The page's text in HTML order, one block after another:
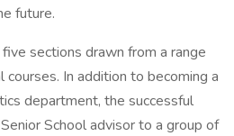
future.
sections drawn from a range
In addition to becoming a
department, the successful
School advisor to a group of